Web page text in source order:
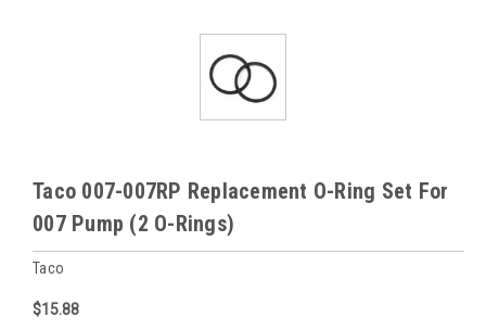
Taco 007-007RP Replacement O-Ring Set For
007 Pump (2 O-Rings)
Taco
$15.88